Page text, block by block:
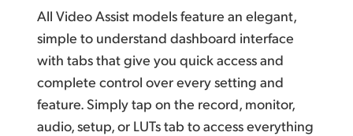
All Video Assist models feature an elegant,
simple to understand dashboard interface
with tabs that give you quick access and
complete control over every setting and
feature. Simply tap on the record, monitor,
audio, setup, or LUTs tab to access everything